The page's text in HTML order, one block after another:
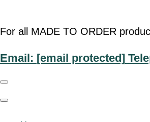
For all MADE TO ORDER
Email: [email protected]